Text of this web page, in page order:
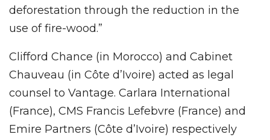
deforestation through the reduction in the
use of fire-wood.”
Clifford Chance (in Morocco) and Cabinet
Chauveau (in Côte d’Ivoire) acted as legal
counsel to Vantage. Carlara International
(France), CMS Francis Lefebvre (France) and
Emire Partners (Côte d’Ivoire) respectively